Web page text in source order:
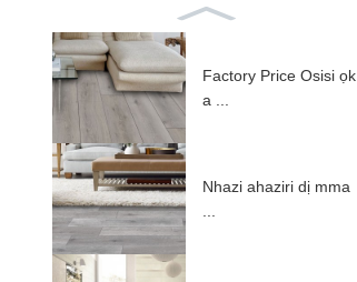
Factory Price Osisi ọk
a ...
Nhazi ahaziri dị mma